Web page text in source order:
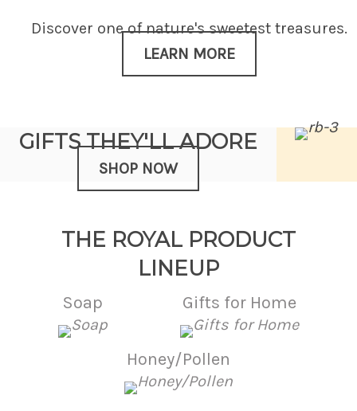
Discover one of nature's sweetest treasures.
LEARN MORE
GIFTS THEY'LL ADORE
SHOP NOW
THE ROYAL PRODUCT
LINEUP
Soap Gifts for Home
Honey/Pollen